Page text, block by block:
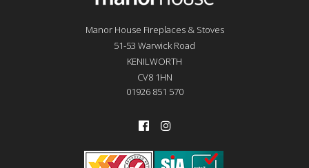
Manor House Fireplaces & Stoves
51-53 Warwick Road
KENILWORTH
CV8 1HN
01926 851 570